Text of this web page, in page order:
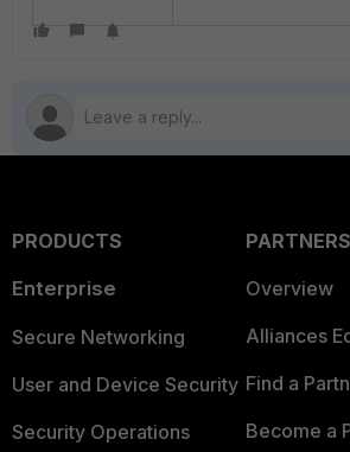
PRODUCTS
Enterprise
Secure Networking
User and Device Security
Security Operations
PARTNERS
Overview
Alliances
Find a
Become a